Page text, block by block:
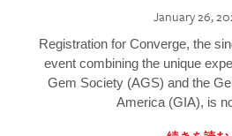
January 26,
Registration for Converge, the
event combining the unique
Gem Society (AGS) and the
America (GIA), is